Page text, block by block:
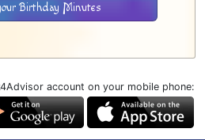
Birthday Minutes
account on your mobile phone: